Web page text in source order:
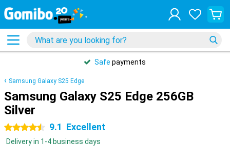
Safe payments
Samsung Galaxy S25 Edge
Samsung Galaxy S25 Edge 256GB
Silver
4.5 stars 9.1 Excellent
Delivery in 1-4 business days